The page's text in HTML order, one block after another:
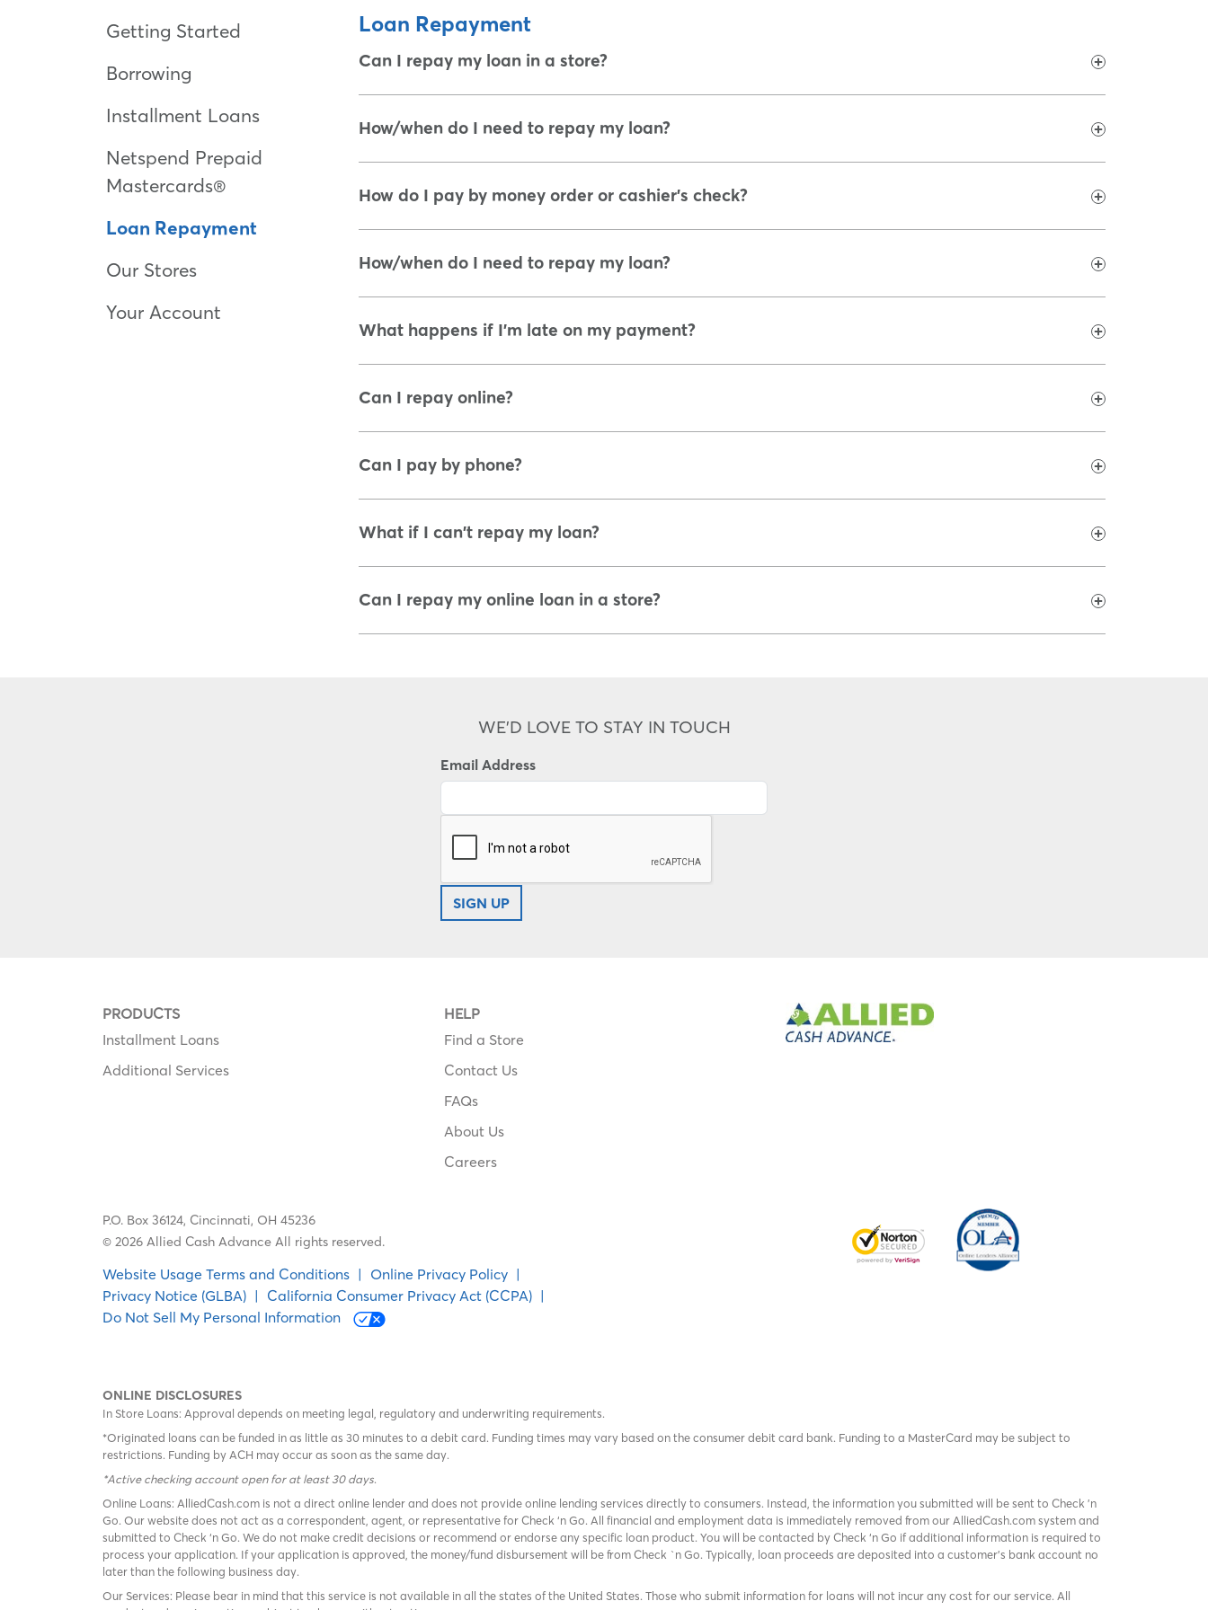
Getting Started
Borrowing
Installment Loans
Netspend Prepaid
Mastercards®
Loan Repayment
Our Stores
Your Account
Loan Repayment
Can I repay my loan in a store?
How/when do I need to repay my loan?
How do I pay by money order or cashier's check?
How/when do I need to repay my loan?
What happens if I'm late on my payment?
Can I repay online?
Can I pay by phone?
What if I can't repay my loan?
Can I repay my online loan in a store?
WE'D LOVE TO STAY IN TOUCH
Email Address
SIGN UP
PRODUCTS
Installment Loans
Additional Services
HELP
Find a Store
Contact Us
FAQs
About Us
Careers
P.O. Box 36124, Cincinnati, OH 45236
© 2026 Allied Cash Advance All rights reserved.
Website Usage Terms and Conditions | Online Privacy Policy |
Privacy Notice (GLBA) | California Consumer Privacy Act (CCPA) |
Do Not Sell My Personal Information
ONLINE DISCLOSURES
In Store Loans: Approval depends on meeting legal, regulatory and underwriting requirements.
*Originated loans can be funded in as little as 30 minutes to a debit card. Funding times may vary based on the consumer debit card bank. Funding to a MasterCard may be subject to
restrictions. Funding by ACH may occur as soon as the same day.
*Active checking account open for at least 30 days.
Online Loans: AlliedCash.com is not a direct online lender and does not provide online lending services directly to consumers. Instead, the information you submitted will be sent to Check 'n
Go. Our website does not act as a correspondent, agent, or representative for Check ‘n Go. All financial and employment data is immediately removed from our AlliedCash.com system and
submitted to Check ‘n Go. We do not make credit decisions or recommend or endorse any specific loan product. You will be contacted by Check ‘n Go if additional information is required to
process your application. If your application is approved, the money/fund disbursement will be from Check `n Go. Typically, loan proceeds are deposited into a customer’s bank account no
later than the following business day.
Our Services: Please bear in mind that this service is not available in all the states of the United States. Those who submit information for loans will not incur any cost for our service. All